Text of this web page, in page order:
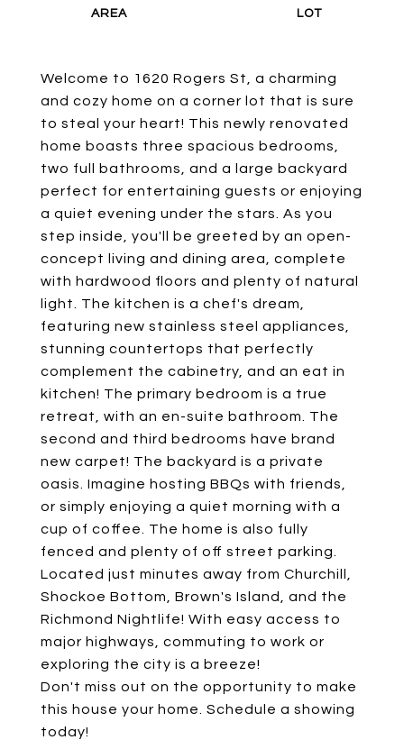
Welcome to 1620 Rogers St, a charming
and cozy home on a corner lot that is sure
to steal your heart! This newly renovated
home boasts three spacious bedrooms,
two full bathrooms, and a large backyard
perfect for entertaining guests or enjoying
a quiet evening under the stars. As you
step inside, you'll be greeted by an open-
concept living and dining area, complete
with hardwood floors and plenty of natural
light. The kitchen is a chef's dream,
featuring new stainless steel appliances,
stunning countertops that perfectly
complement the cabinetry, and an eat in
kitchen! The primary bedroom is a true
retreat, with an en-suite bathroom. The
second and third bedrooms have brand
new carpet! The backyard is a private
oasis. Imagine hosting BBQs with friends,
or simply enjoying a quiet morning with a
cup of coffee. The home is also fully
fenced and plenty of off street parking.
Located just minutes away from Churchill,
Shockoe Bottom, Brown's Island, and the
Richmond Nightlife! With easy access to
major highways, commuting to work or
exploring the city is a breeze!
Don't miss out on the opportunity to make
this house your home. Schedule a showing
today!